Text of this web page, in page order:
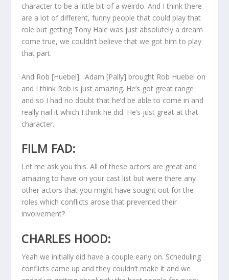
character to be a little bit of a weirdo. And I think there
are a lot of different, funny people that could play that
role but getting Tony Hale was just absolutely a dream
come true, we couldn’t believe that we got him to play
that part.
And Rob [Huebel]…Adam [Pally] brought Rob Huebel on
and I think Rob is just amazing. He’s got great range
and so I had no doubt that he’d be able to come in and
really nail it which I think he did. He’s just great at that
character.
FILM FAD:
Let me ask you this. All of these actors are great and
amazing to have on your cast list but were there any
other actors that you might have sought out for the
roles which conflicts arose that prevented their
involvement?
CHARLES HOOD:
Yeah we initially did have a couple early on. Scheduling
conflicts came up and they couldn’t make it and we